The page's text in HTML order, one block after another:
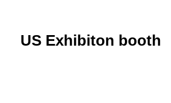
US Exhibiton booth